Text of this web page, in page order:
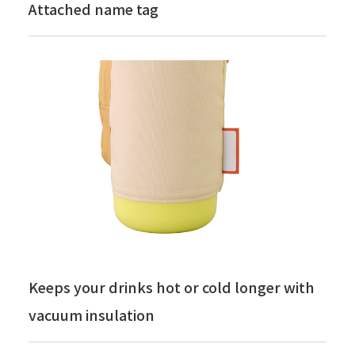
Attached name tag
Keeps your drinks hot or cold longer with
vacuum insulation